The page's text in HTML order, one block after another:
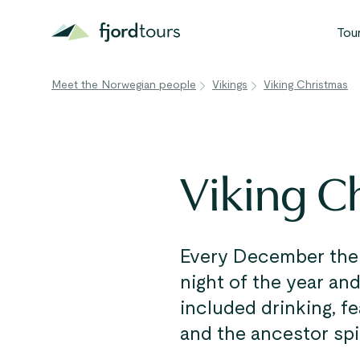
Meet the Norwegian people Vikings Viking Christmas
Viking
Every December
night of the year
included drinking,
and the ancestor